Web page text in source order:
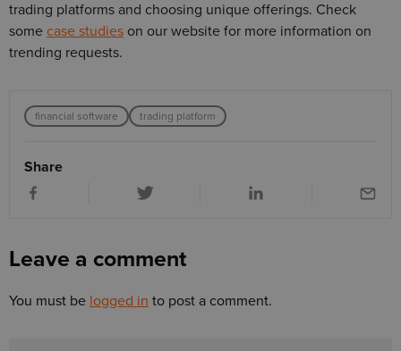
trading platforms and choosing unique offerings. Check
some case studies on our website for more information on
trending requests.
financial software trading platform
Share
Leave a comment
You must be logged in to post a comment.